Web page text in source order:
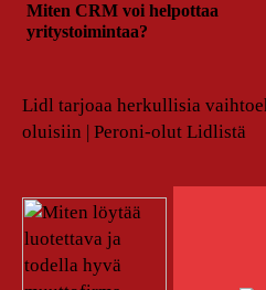
Miten CRM voi helpottaa
yritystoimintaa?
Lidl tarjoaa herkullisia
oluisiin | Peroni-olut Lidlistä